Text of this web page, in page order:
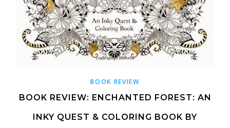
BOOK REVIEW
BOOK REVIEW: ENCHANTED FOREST: AN
INKY QUEST & COLORING BOOK BY